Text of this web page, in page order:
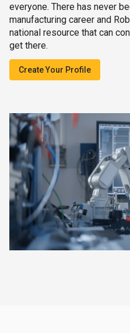
everyone. There has never
manufacturing career and
national resource that can
get there.
Create Your Profile